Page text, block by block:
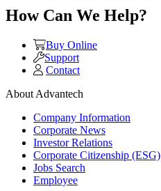
How Can We Help?
Buy Online
Support
Contact
About Advantech
Company Information
Corporate News
Investor Relations
Corporate Citizenship (ESG)
Jobs Search
Employee